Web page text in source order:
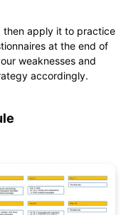
then apply it to practice
at the end of
weaknesses and
accordingly.